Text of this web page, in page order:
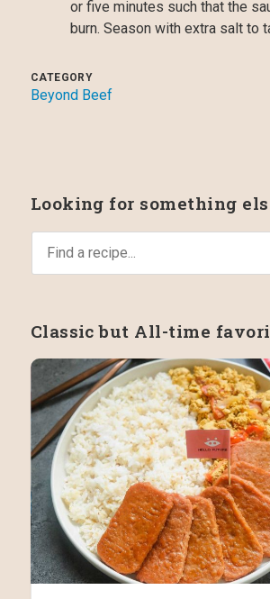
or five minutes such that the
burn. Season with extra salt to
CATEGORY
Beyond Beef
Looking for something
Classic but All-time